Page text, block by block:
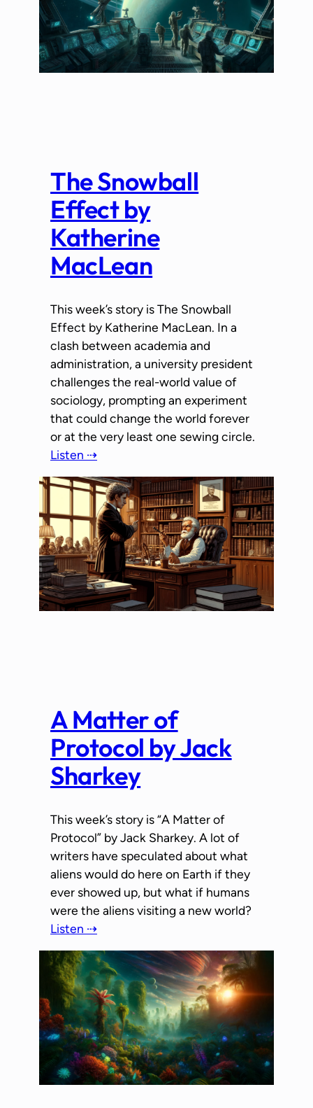
The Snowball
Effect by
Katherine
MacLean
This week’s story is The Snowball
Effect by Katherine MacLean. In a
clash between academia and
administration, a university president
challenges the real-world value of
sociology, prompting an experiment
that could change the world forever
or at the very least one sewing circle.
Listen ⇢
A Matter of
Protocol by Jack
Sharkey
This week’s story is “A Matter of
Protocol” by Jack Sharkey. A lot of
writers have speculated about what
aliens would do here on Earth if they
ever showed up, but what if humans
were the aliens visiting a new world?
Listen ⇢